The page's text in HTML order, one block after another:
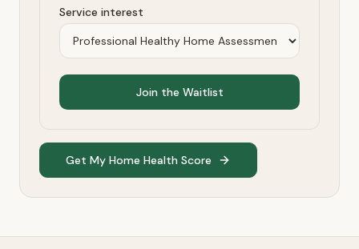
Service interest
Join the Waitlist
Get My Home Health Score